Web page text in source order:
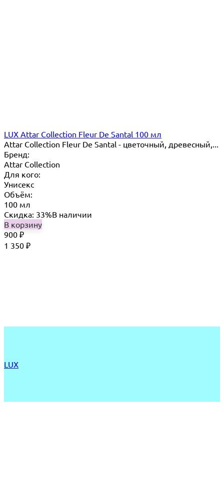
LUX Attar Collection Fleur De Santal 100 мл
Attar Collection Fleur De Santal - цветочный, древесный,...
Бренд:
Attar Collection
Для кого:
Унисекс
Объём:
100 мл
Скидка: 33%В наличии
В корзину
900 ₽
1 350 ₽
LUX